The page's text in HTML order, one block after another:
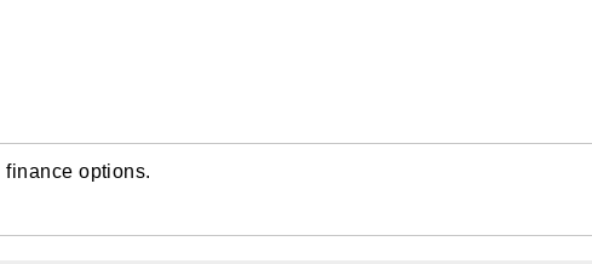
finance options.